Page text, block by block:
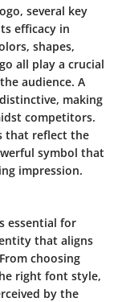
several key
efficacy in
shapes,
all play a crucial
audience. A
making
competitors.
that reflect the
symbol that
impression.
essential for
that aligns
choosing
right font style,
by the